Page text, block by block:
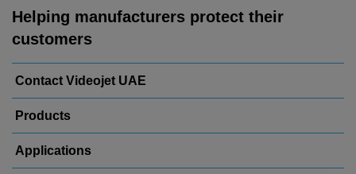
Helping manufacturers protect their
customers
Contact Videojet UAE
Products
Applications